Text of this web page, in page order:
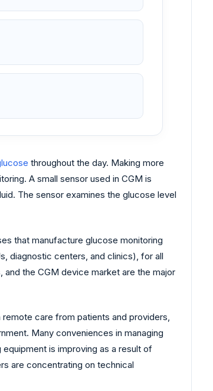
throughout the day. Making more
A small sensor used in CGM is
The sensor examines the glucose level
that manufacture glucose monitoring
diagnostic centers, and clinics), for all
the CGM device market are the major
care from patients and providers,
Many conveniences in managing
is improving as a result of
are concentrating on technical